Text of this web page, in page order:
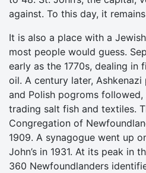
against. To this day, it
It is also a place with a
most people would guess.
early as the 1770s, dealing in
oil. A century later, Ashkenazi
and Polish pogroms
trading salt fish and textiles.
Congregation of
1909. A synagogue went up
John’s in 1931. At its peak in
360 Newfoundlanders